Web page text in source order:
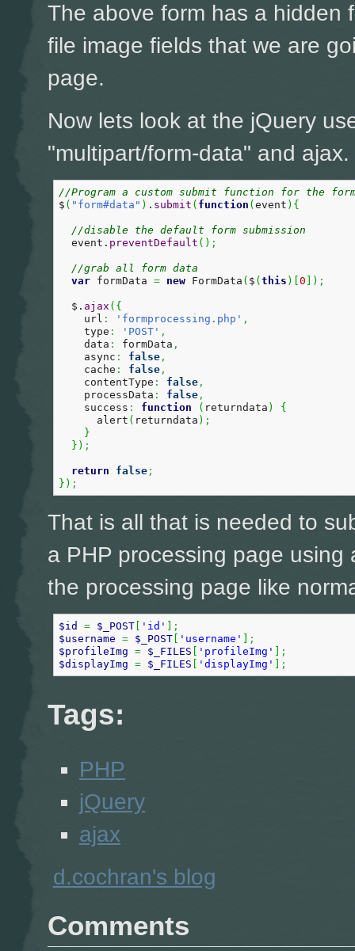
The above form has a hidden
file image fields that we are
page.
Now lets look at the jQuery
"multipart/form-data" and ajax.
//Program a custom submit function for the
$ ( "form#data" ) . submit ( function ( event ) {
//disable the default form submission
  event.
preventDefault ( ) ;
//grab all form data
var formData = new FormData ( $ ( this ) 0 ) ;
  $.
ajax ( {
    url
: 'formprocessing.php' ,
    type
: 'POST' ,
    data
: formData ,
    async
: false ,
    cache
: false ,
    contentType
: false ,
    processData
: false ,
    success
: function ( returndata )
{
      alert
( returndata ) ;
}
} ) ;
return false ;
} ) ;
That is all that is needed to
a PHP processing page using
the processing page like
$id = $_POST 'id'
;
$username = $_POST 'username'
;
$profileImg = $_FILES 'profileImg'
;
$displayImg = $_FILES 'displayImg' ;
Tags:
PHP
jQuery
ajax
d.cochran's blog
Comments